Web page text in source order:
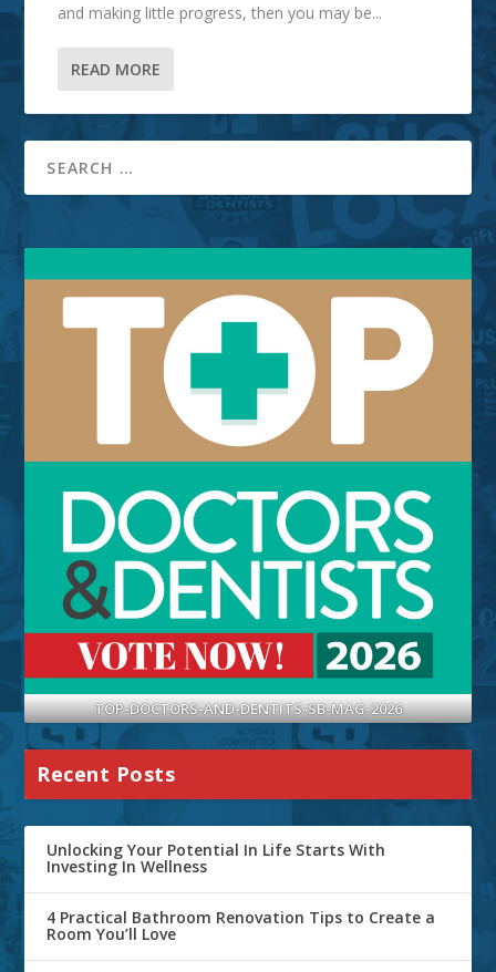
and making little progress, then you may be...
READ MORE
TOP-DOCTORS-AND-DENTITS-SB-MAG-2026
Recent Posts
Unlocking Your Potential In Life Starts With
Investing In Wellness
4 Practical Bathroom Renovation Tips to Create a
Room You’ll Love